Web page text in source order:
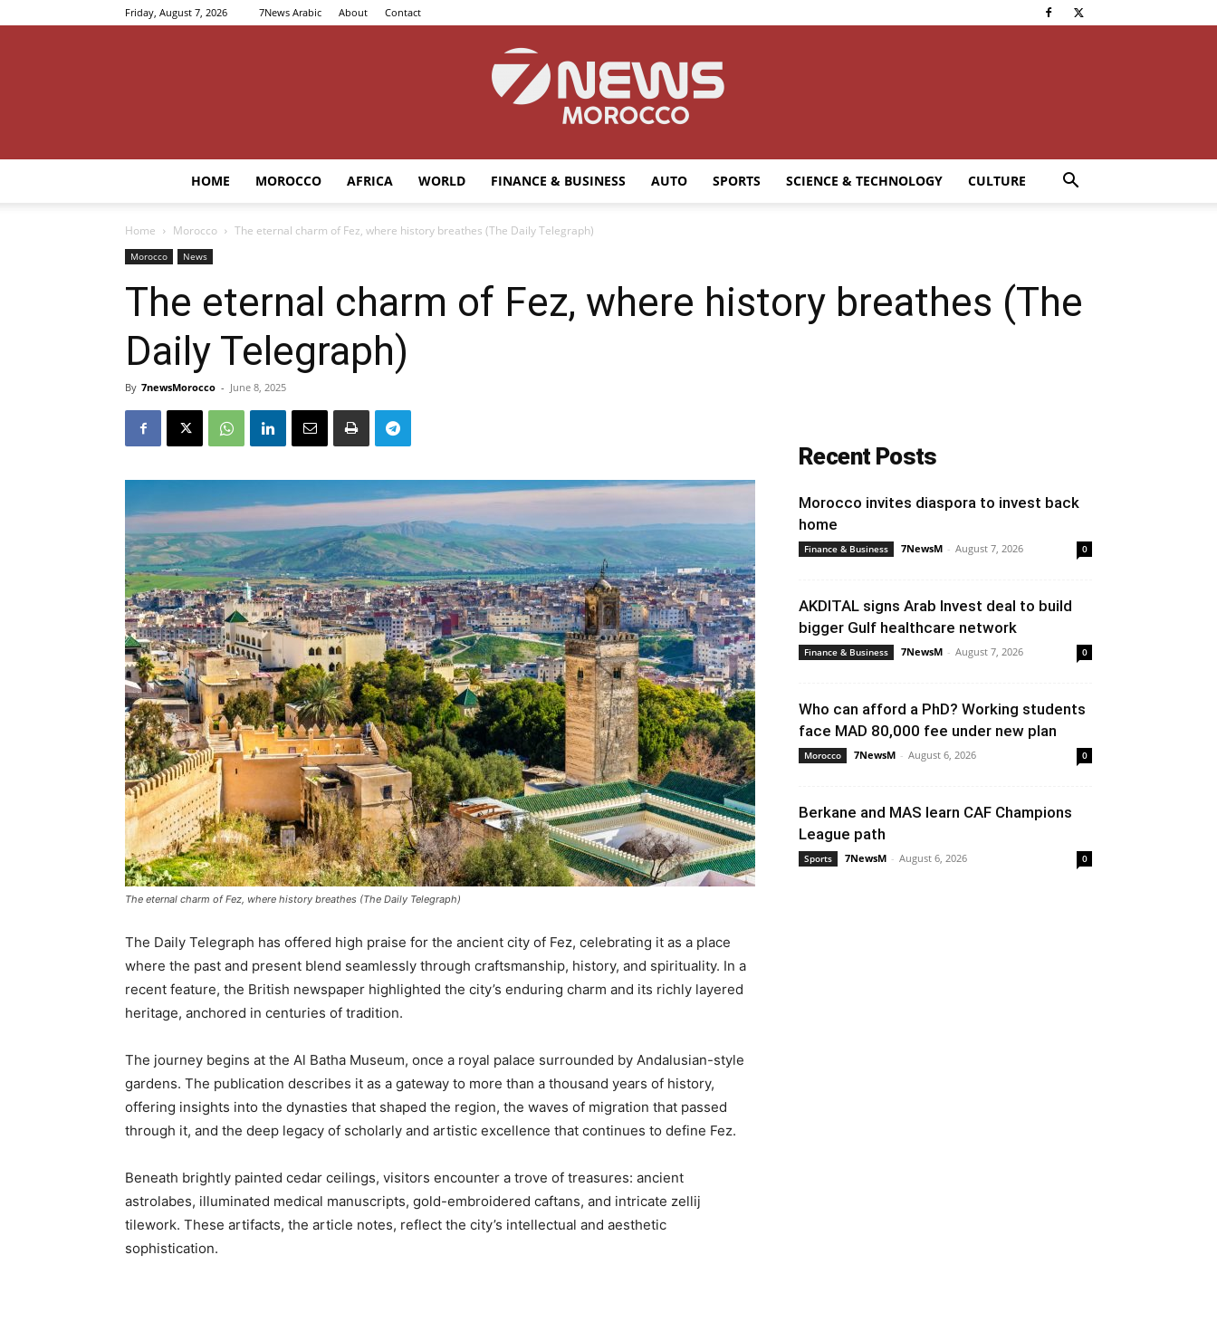
Friday, August 7, 2026 7News Arabic About Contact
HOME MOROCCO AFRICA WORLD FINANCE & BUSINESS AUTO SPORTS SCIENCE & TECHNOLOGY CULTURE
Home Morocco The eternal charm of Fez, where history breathes (The Daily Telegraph)
Morocco News
The eternal charm of Fez, where history breathes (The
Daily Telegraph)
By 7newsMorocco - June 8, 2025
The eternal charm of Fez, where history breathes (The Daily Telegraph)
The Daily Telegraph has offered high praise for the ancient city of Fez, celebrating it as a place
where the past and present blend seamlessly through craftsmanship, history, and spirituality. In a
recent feature, the British newspaper highlighted the city’s enduring charm and its richly layered
heritage, anchored in centuries of tradition.
The journey begins at the Al Batha Museum, once a royal palace surrounded by Andalusian-style
gardens. The publication describes it as a gateway to more than a thousand years of history,
offering insights into the dynasties that shaped the region, the waves of migration that passed
through it, and the deep legacy of scholarly and artistic excellence that continues to define Fez.
Beneath brightly painted cedar ceilings, visitors encounter a trove of treasures: ancient
astrolabes, illuminated medical manuscripts, gold-embroidered caftans, and intricate zellij
tilework. These artifacts, the article notes, reflect the city’s intellectual and aesthetic
sophistication.
Recent Posts
Morocco invites diaspora to invest back
home
Finance & Business 7NewsM - August 7, 2026 0
AKDITAL signs Arab Invest deal to build
bigger Gulf healthcare network
Finance & Business 7NewsM - August 7, 2026 0
Who can afford a PhD? Working students
face MAD 80,000 fee under new plan
Morocco 7NewsM - August 6, 2026 0
Berkane and MAS learn CAF Champions
League path
Sports 7NewsM - August 6, 2026 0